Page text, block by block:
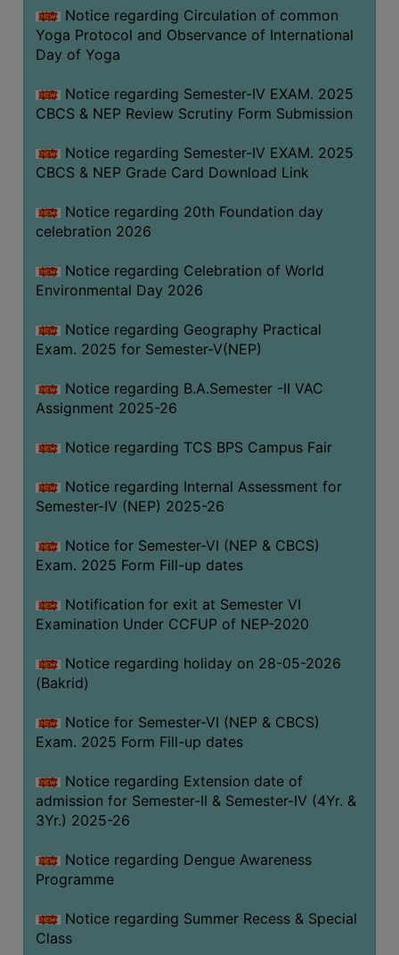
FEEBACK
CAREER
GUIDANCE
STUDENT’S
DEPARTMENT
BENGALI
ENGLISH
GEOGRAPHY
PHILOSOPHY
SCIENCE
SANSKRIT
ENVS
FACILITIES
Students
Faculty
Parents
Alumni
SWAYAM
WiFi
CAMPUS
COMMON
ROOM
COMPUTER
CENTER
CREDIT
CARD
Notice regarding Circulation of common
Yoga Protocol and Observance of International
Day of Yoga
Notice regarding Semester-IV EXAM. 2025
CBCS & NEP Review Scrutiny Form Submission
Notice regarding Semester-IV EXAM. 2025
CBCS & NEP Grade Card Download Link
Notice regarding 20th Foundation day
celebration 2026
Notice regarding Celebration of World
Environmental Day 2026
Notice regarding Geography Practical
Exam. 2025 for Semester-V(NEP)
Notice regarding B.A.Semester -II VAC
Assignment 2025-26
Notice regarding TCS BPS Campus Fair
Notice regarding Internal Assessment for
Semester-IV (NEP) 2025-26
Notice for Semester-VI (NEP & CBCS)
Exam. 2025 Form Fill-up dates
Notification for exit at Semester VI
Examination Under CCFUP of NEP-2020
Notice regarding holiday on 28-05-2026
(Bakrid)
Notice for Semester-VI (NEP & CBCS)
Exam. 2025 Form Fill-up dates
Notice regarding Extension date of
admission for Semester-II & Semester-IV (4Yr. &
3Yr.) 2025-26
Notice regarding Dengue Awareness
Programme
Notice regarding Summer Recess & Special
Class